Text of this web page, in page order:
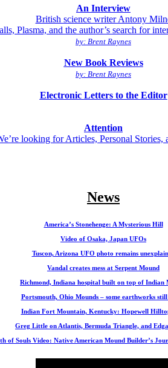
An Interview
British science writer Antony
Plasma, and the author’s search for
by: Brent Raynes
New Book Reviews
by: Brent Raynes
Electronic Letters to the Editor
Attention
looking for Articles, Personal Stories,
News
America’s Stonehenge: A Mysterious Hill
Video of Osaka, Japan UFOs
Tuscon, Arizona UFO photo remains
Vandal creates mess at Serpent Mound
Richmond, Indiana hospital built on top of Indian
Portsmouth, Ohio Mounds – some earthworks
Indian Fort Mountain, Kentucky: Hopewell
Greg Little on Atlantis, Bermuda Triangle, and
of Souls Video: Native American Mound Builder’s